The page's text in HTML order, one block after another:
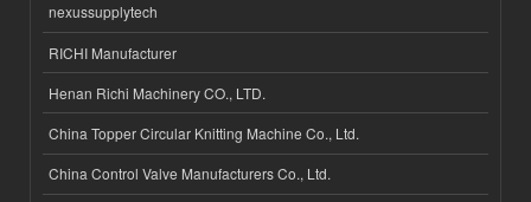
nexussupplytech
RICHI Manufacturer
Henan Richi Machinery CO., LTD.
China Topper Circular Knitting Machine Co., Ltd.
China Control Valve Manufacturers Co., Ltd.